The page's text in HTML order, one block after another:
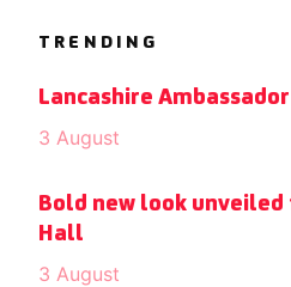
TRENDING
Lancashire
3 August
Bold new look unveiled
Hall
3 August